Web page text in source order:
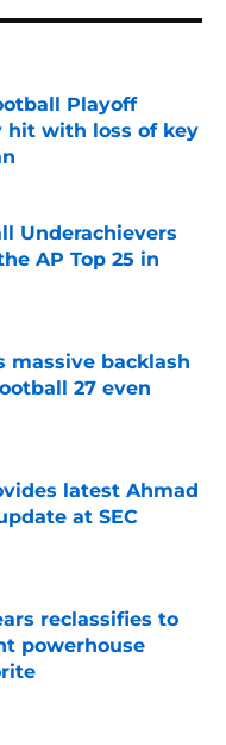
Playoff
hit with loss of key
Underachievers
AP Top 25 in
massive backlash
27 even
latest Ahmad
at SEC
reclassifies to
powerhouse